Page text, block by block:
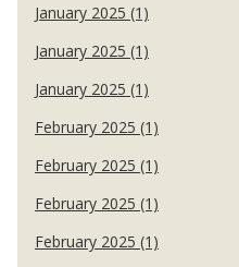
January 2025 (1)
January 2025 (1)
January 2025 (1)
February 2025 (1)
February 2025 (1)
February 2025 (1)
February 2025 (1)